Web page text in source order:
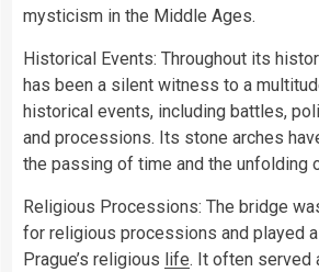
mysticism in the Middle Ages.
Historical Events: Throughout its
has been a silent witness to a
historical events, including battles,
and processions. Its stone arches
the passing of time and the unfolding
Religious Processions: The bridge
for religious processions and played
Prague’s religious life. It often served